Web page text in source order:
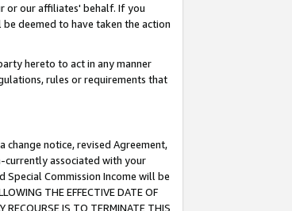
or our affiliates' behalf. If you
deemed to have taken the action
hereto to act in any manner
rules or requirements that
notice, revised Agreement,
currently associated with your
Special Commission Income will be
THE EFFECTIVE DATE OF
RECOURSE IS TO TERMINATE THIS